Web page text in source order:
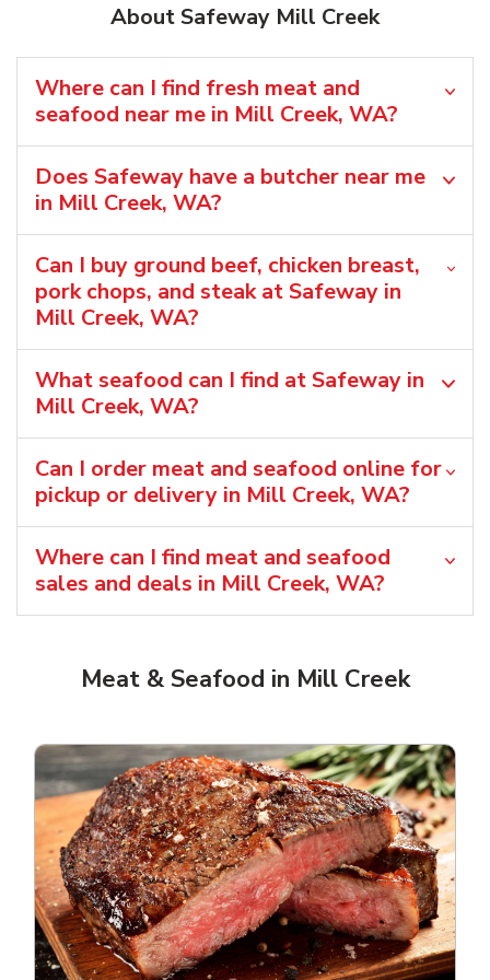
About Safeway Mill Creek
Where can I find fresh meat and
seafood near me in Mill Creek, WA?
Does Safeway have a butcher near me
in Mill Creek, WA?
Can I buy ground beef, chicken breast,
pork chops, and steak at Safeway in
Mill Creek, WA?
What seafood can I find at Safeway in
Mill Creek, WA?
Can I order meat and seafood online for
pickup or delivery in Mill Creek, WA?
Where can I find meat and seafood
sales and deals in Mill Creek, WA?
Meat & Seafood in Mill Creek